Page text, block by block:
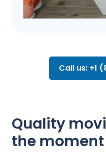
Call us: +1
Quality
the